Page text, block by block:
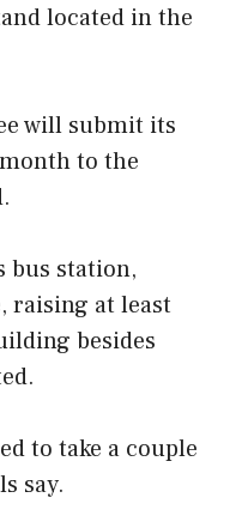
located in the
will submit its
to the
bus station,
raising at least
besides
to take a couple
say.